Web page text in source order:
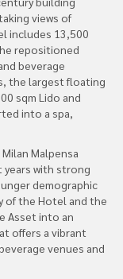
views of
includes 13,500
repositioned
beverage
the largest floating
sqm Lido and
into a spa,
Malpensa
with strong
demographic
of the Hotel and the
Asset into an
offers a vibrant
venues and